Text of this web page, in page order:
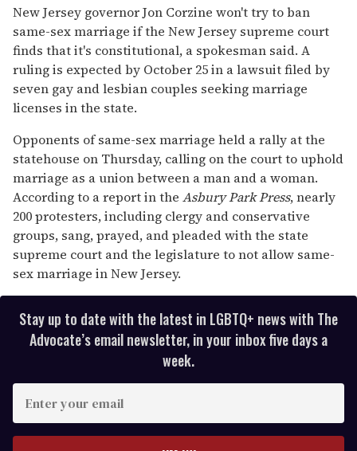
seconds
of
1
minute,
15
seconds
New Jersey governor Jon Corzine won't try to ban
same-sex marriage if the New Jersey supreme court
finds that it's constitutional, a spokesman said. A
ruling is expected by October 25 in a lawsuit filed by
seven gay and lesbian couples seeking marriage
licenses in the state.
Opponents of same-sex marriage held a rally at the
statehouse on Thursday, calling on the court to uphold
marriage as a union between a man and a woman.
According to a report in the Asbury Park Press, nearly
200 protesters, including clergy and conservative
groups, sang, prayed, and pleaded with the state
supreme court and the legislature to not allow same-
sex marriage in New Jersey.
Stay up to date with the latest in LGBTQ+ news with The
Advocate’s email newsletter, in your inbox five days a
week.